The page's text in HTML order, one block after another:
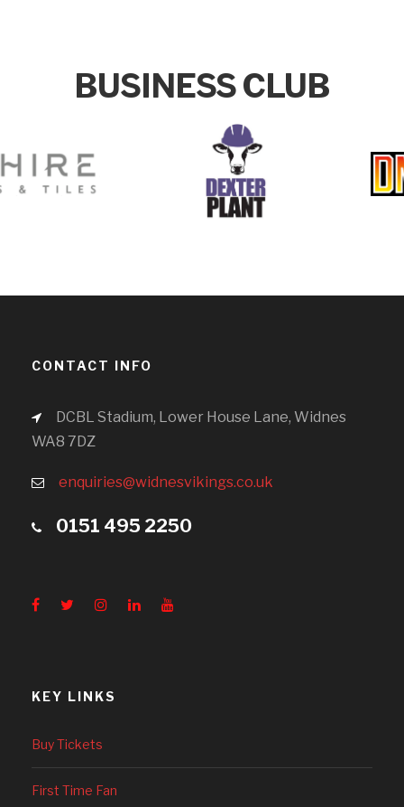
BUSINESS CLUB
CONTACT INFO
DCBL Stadium, Lower House Lane, Widnes
WA8 7DZ
enquiries@widnesvikings.co.uk
0151 495 2250
KEY LINKS
Buy Tickets
First Time Fan